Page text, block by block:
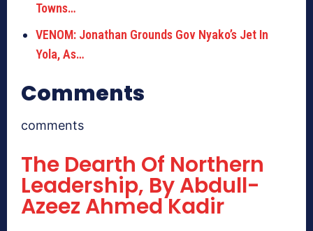
Towns…
VENOM: Jonathan Grounds Gov Nyako’s Jet In
Yola, As…
Comments
comments
The Dearth Of Northern
Leadership, By Abdull-
Azeez Ahmed Kadir